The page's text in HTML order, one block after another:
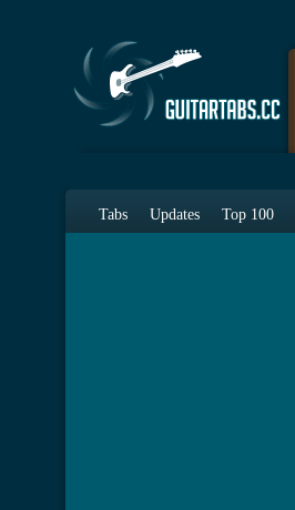
Tabs Updates Top 100